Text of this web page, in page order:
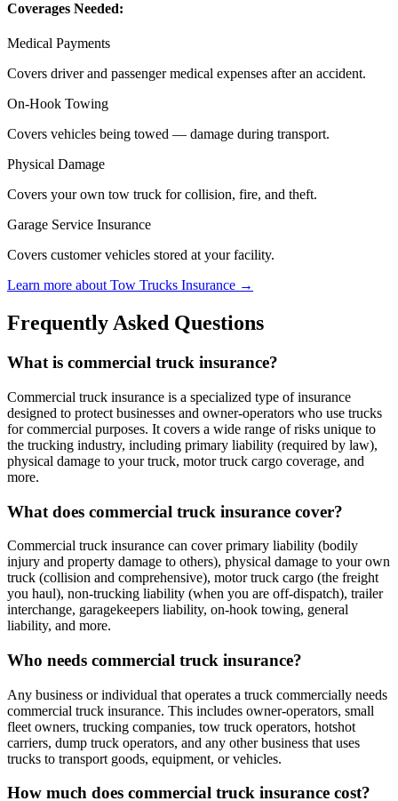
Coverages Needed:
Medical Payments
Covers driver and passenger medical expenses after an accident.
On-Hook Towing
Covers vehicles being towed — damage during transport.
Physical Damage
Covers your own tow truck for collision, fire, and theft.
Garage Service Insurance
Covers customer vehicles stored at your facility.
Learn more about Tow Trucks Insurance →
Frequently Asked Questions
What is commercial truck insurance?
Commercial truck insurance is a specialized type of insurance
designed to protect businesses and owner-operators who use trucks
for commercial purposes. It covers a wide range of risks unique to
the trucking industry, including primary liability (required by law),
physical damage to your truck, motor truck cargo coverage, and
more.
What does commercial truck insurance cover?
Commercial truck insurance can cover primary liability (bodily
injury and property damage to others), physical damage to your own
truck (collision and comprehensive), motor truck cargo (the freight
you haul), non-trucking liability (when you are off-dispatch), trailer
interchange, garagekeepers liability, on-hook towing, general
liability, and more.
Who needs commercial truck insurance?
Any business or individual that operates a truck commercially needs
commercial truck insurance. This includes owner-operators, small
fleet owners, trucking companies, tow truck operators, hotshot
carriers, dump truck operators, and any other business that uses
trucks to transport goods, equipment, or vehicles.
How much does commercial truck insurance cost?